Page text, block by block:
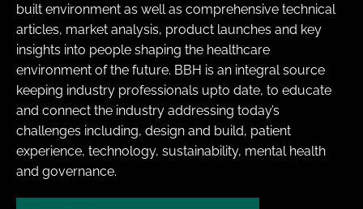
built environment as well as comprehensive technical
articles, market analysis, product launches and key
insights into people shaping the healthcare
environment of the future. BBH is an integral source
keeping industry professionals upto date, to educate
and connect the industry addressing today’s
challenges including, design and build, patient
experience, technology, sustainability, mental health
and governance.